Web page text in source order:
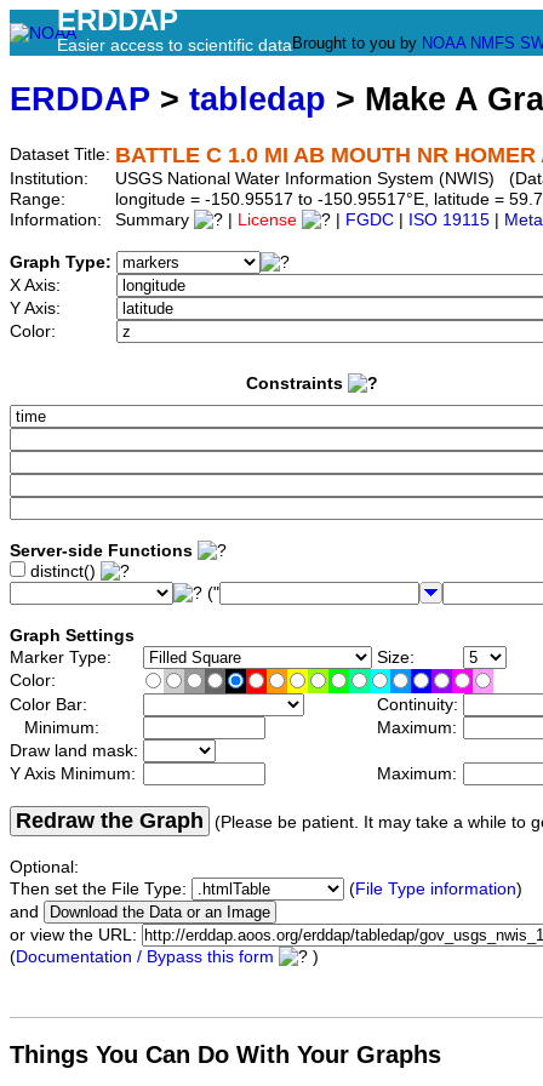
ERDDAP
Easier access to scientific data Brought to you by NOAA NMFS
ERDDAP > tabledap > Make A
Dataset Title: BATTLE C 1.0 MI AB MOUTH NR
Institution:
USGS National Water Information System (NWIS)
Range:
longitude = -150.95517 to -150.95517°E, latitude =
Information:
Summary License FGDC ISO 19115
Graph Type:
X Axis:
Y Axis:
Color:
Constraints
Server-side Functions
distinct()
("
Graph Settings
Marker Type:
Size:
Color:
Color Bar:
Continuity:
Minimum:
Maximum:
Draw land mask:
Y Axis Minimum:
Maximum:
Redraw the Graph (Please be patient. It may take a while to
Optional:
Then set the File Type:
(File Type information)
and
or view the URL:
(Documentation / Bypass this form )
Things You Can Do With Your Graphs